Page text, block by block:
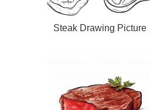
Steak Drawing Picture